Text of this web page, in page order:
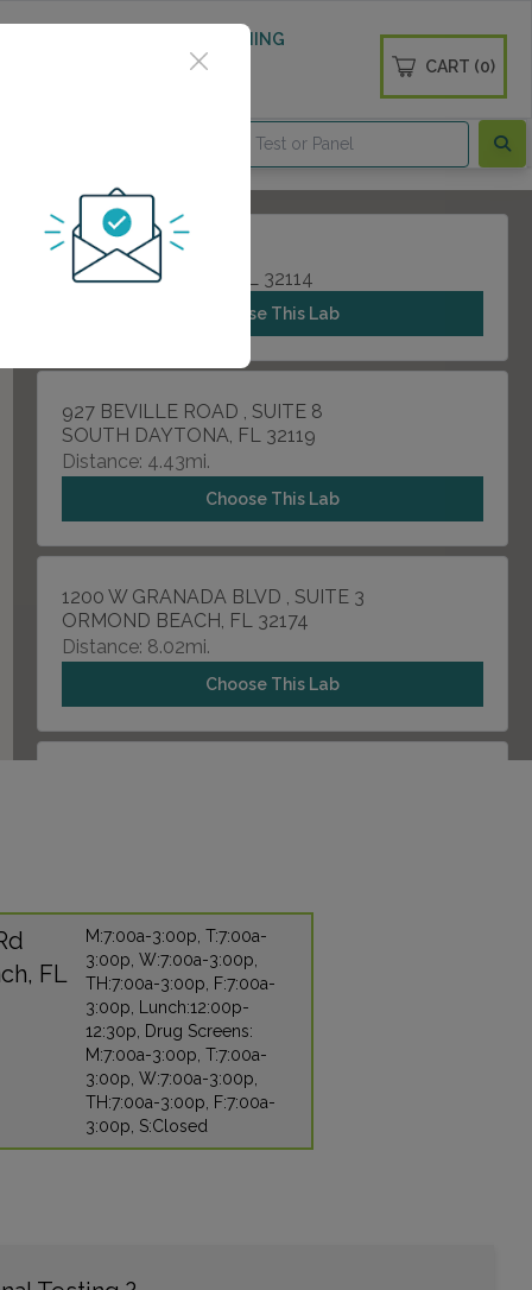
DIABETES SCREENING
CART (0)
565 HEALTH BLVD
DAYTONA BEACH, FL 32114
Choose This Lab
927 BEVILLE ROAD , SUITE 8
SOUTH DAYTONA, FL 32119
Distance: 4.43mi.
Choose This Lab
1200 W GRANADA BLVD , SUITE 3
ORMOND BEACH, FL 32174
Distance: 8.02mi.
Choose This Lab
929 N SPRING GARDEN AVENUE , SUITE 927-B
DELAND, FL 32720
Distance: 20.79mi.
Choose This Lab
2544 ENTERPRISE ROAD
FL
M:7:00a-3:00p, T:7:00a-
3:00p, W:7:00a-3:00p,
TH:7:00a-3:00p, F:7:00a-
3:00p, Lunch:12:00p-
12:30p, Drug Screens:
M:7:00a-3:00p, T:7:00a-
3:00p, W:7:00a-3:00p,
TH:7:00a-3:00p, F:7:00a-
3:00p, S:Closed